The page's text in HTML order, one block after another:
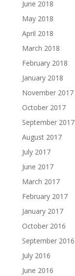
June 2018
May 2018
April 2018
March 2018
February 2018
January 2018
November 2017
October 2017
September 2017
August 2017
July 2017
June 2017
March 2017
February 2017
January 2017
October 2016
September 2016
July 2016
June 2016